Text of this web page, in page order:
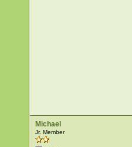
Michael
Jr. Member